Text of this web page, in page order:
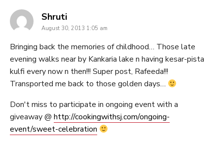
Shrutisays:
August 30, 2013 1:05 am
Bringing back the memories of childhood… Those late
evening walks near by Kankaria lake n having kesar-pista
kulfi every now n then!!! Super post, Rafeeda!!!
Transported me back to those golden days…
Don't miss to participate in ongoing event with a
giveaway @ http://cookingwithsj.com/ongoing-
event/sweet-celebration